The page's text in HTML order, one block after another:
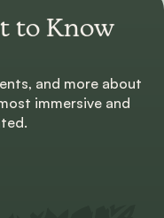
to Know
and more about
immersive and